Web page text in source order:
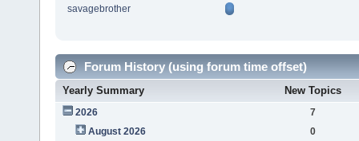
savagebrother
Forum History (using forum time offset)
Yearly Summary New Topics
2026
7
August 2026
0